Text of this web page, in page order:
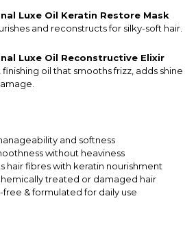
Luxe Oil Keratin Restore Mask
and reconstructs for silky-soft hair.
Luxe Oil Reconstructive Elixir
oil that smooths frizz, adds shine
and softness
without heaviness
hair fibres with keratin nourishment
treated or damaged hair
& formulated for daily use